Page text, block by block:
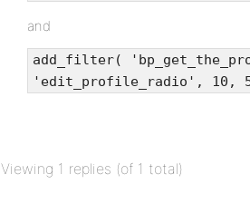
and
add_filter(
'edit_profile_radio', 10,
Viewing 1 replies (of 1 total)